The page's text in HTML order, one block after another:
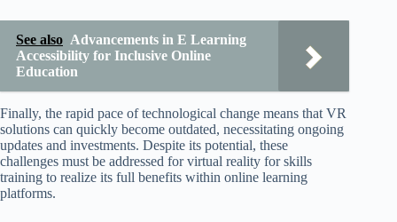
See also Advancements in E Learning
Accessibility for Inclusive Online
Education
Finally, the rapid pace of technological change means that VR
solutions can quickly become outdated, necessitating ongoing
updates and investments. Despite its potential, these
challenges must be addressed for virtual reality for skills
training to realize its full benefits within online learning
platforms.